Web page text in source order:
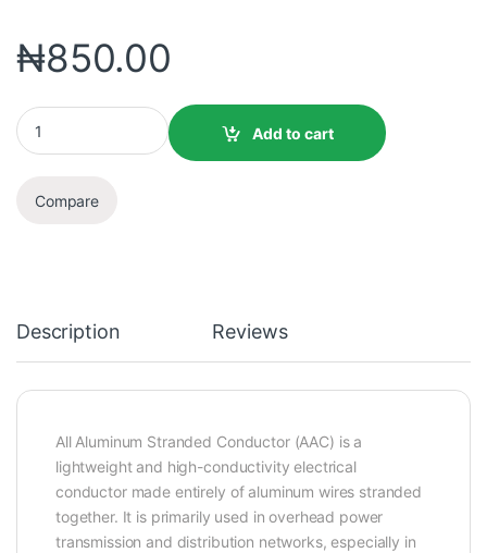
₦850.00
Add to cart
Compare
Description Reviews
All Aluminum Stranded Conductor (AAC) is a
lightweight and high-conductivity electrical
conductor made entirely of aluminum wires stranded
together. It is primarily used in overhead power
transmission and distribution networks, especially in